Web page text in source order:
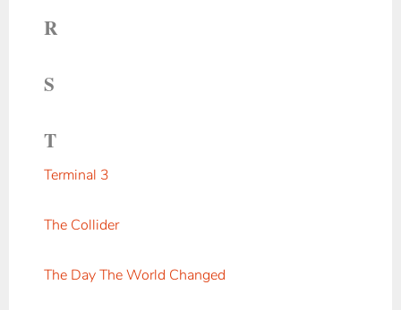
R
S
T
Terminal 3
The Collider
The Day The World Changed